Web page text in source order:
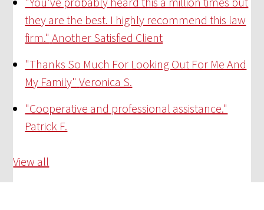
they are the best. I highly recommend this law
firm." Another Satisfied Client
"Thanks So Much For Looking Out For Me And
My Family" Veronica S.
"Cooperative and professional assistance."
Patrick F.
View all